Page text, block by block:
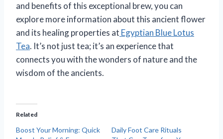
and benefits of this exceptional brew, you can
explore more information about this ancient flower
and its healing properties at Egyptian Blue Lotus
Tea. It’s not just tea; it’s an experience that
connects you with the wonders of nature and the
wisdom of the ancients.
Related
Boost Your Morning: Quick
Daily Foot Care Rituals